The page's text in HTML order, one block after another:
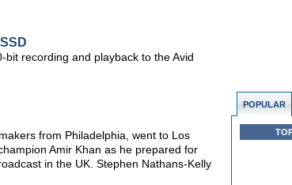
POPULAR
recording and playback to the Avid
from Philadelphia, went to Los
Amir Khan as he prepared for
in the UK. Stephen Nathans-Kelly